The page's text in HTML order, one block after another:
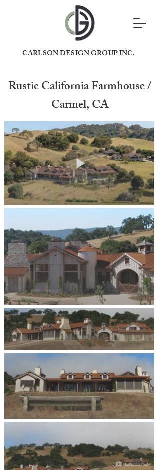
CARLSON DESIGN GROUP INC.
Rustic California Farmhouse /
Carmel, CA